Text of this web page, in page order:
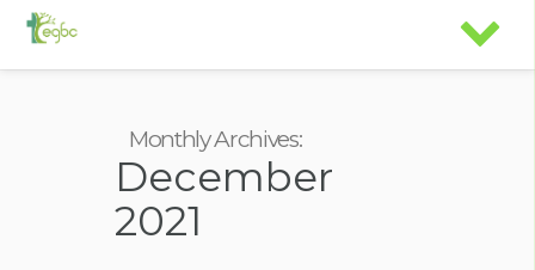
Monthly Archives:
December
2021